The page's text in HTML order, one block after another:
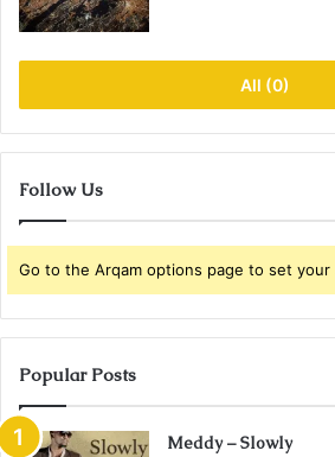
All (0)
Follow Us
Go to the Arqam options page to set your
Popular Posts
Meddy – Slowly